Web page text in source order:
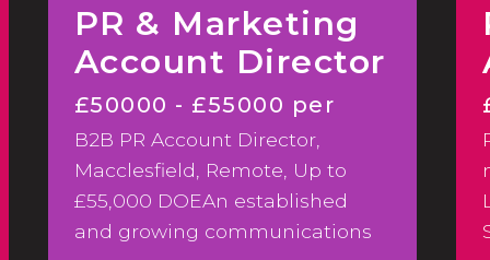
PR & Marketing
Account Director
£50000 - £55000 per
annum
B2B PR Account Director,
Macclesfield, Remote, Up to
£55,000 DOEAn established
and growing communications